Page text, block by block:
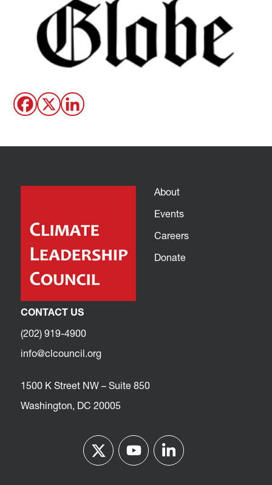
About
Events
Careers
Donate
CONTACT US
(202) 919-4900
info@clcouncil.org
1500 K Street NW – Suite 850
Washington, DC 20005